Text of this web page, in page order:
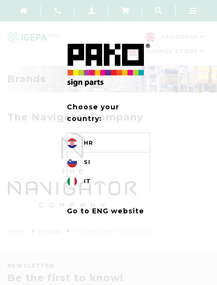
Brands
The Navigator Company
Home Brands
Choose your
country:
HR
SI
IT
Go to ENG website
NEWSLETTER
Be the first to know!